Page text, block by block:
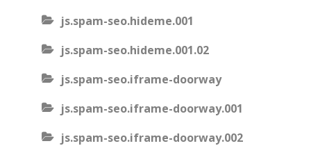
js.spam-seo.hideme.001
js.spam-seo.hideme.001.02
js.spam-seo.iframe-doorway
js.spam-seo.iframe-doorway.001
js.spam-seo.iframe-doorway.002